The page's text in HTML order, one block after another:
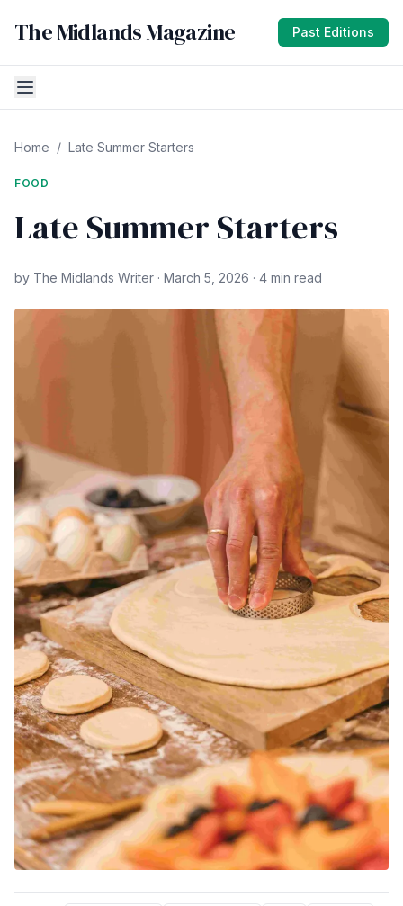
The Midlands Magazine Past Editions
Home / Late Summer Starters
FOOD
Late Summer Starters
by The Midlands Writer · March 5, 2026 · 4 min read